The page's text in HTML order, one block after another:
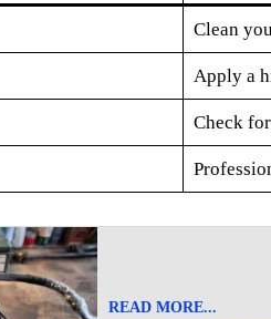
Clean
Apply a
Check
READ MORE...